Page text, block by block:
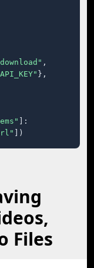
,
},
]:
])
Files